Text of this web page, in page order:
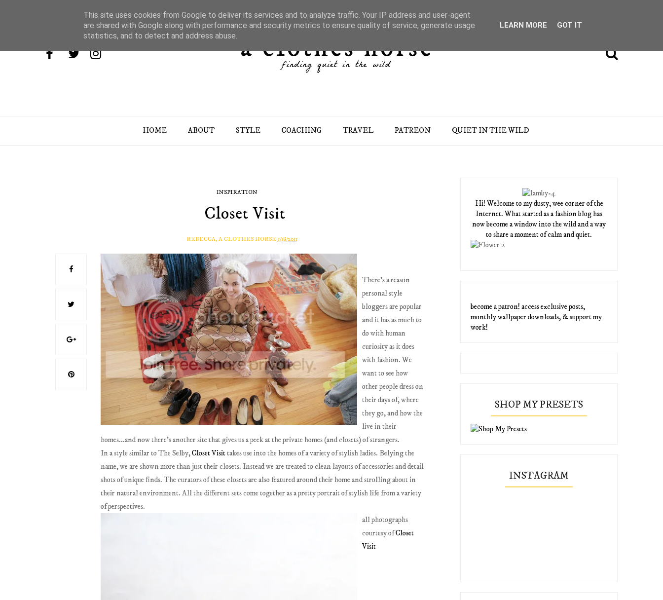
HOME ABOUT STYLE COACHING TRAVEL PATREON QUIET IN THE WILD
INSPIRATION
Closet Visit
REBECCA, A CLOTHES HORSE 1/18/2011
There's a reason
personal style
bloggers are popular
and it has as much to
do with human
curiosity as it does
with fashion. We
want to see how
other people dress on
their days of, where
they go, and how the
live in their
homes...and now there's another site that gives us a peek at the private homes (and closets) of strangers.
In a style similar to The Selby,Closet Visittakes use into the homes of a variety of stylish ladies. Belying the
name, we are shown more than just their closets. Instead we are treated to clean layouts of accessories and detail
shots of unique finds. The curators of these closets are also featured around their home and strolling about in
their natural environment. All the different sets come together as a pretty portrait of stylish life from a variety
of perspectives.
all photographs
courtesy ofCloset
Visit
Hi! Welcome to my dusty, wee corner of the
Internet. What started as a fashion blog has
now become a window into the wild and a way
to share a moment of calm and quiet.
become a patron! access exclusive posts,
monthly wallpaper downloads, & support my
work!
SHOP MY PRESETS
INSTAGRAM
This site uses cookies from Google to deliver its services and to analyze traffic. Your IP address and user-agent
are shared with Google along with performance and security metrics to ensure quality of service, generate usage
statistics, and to detect and address abuse.
LEARN MORE GOT IT